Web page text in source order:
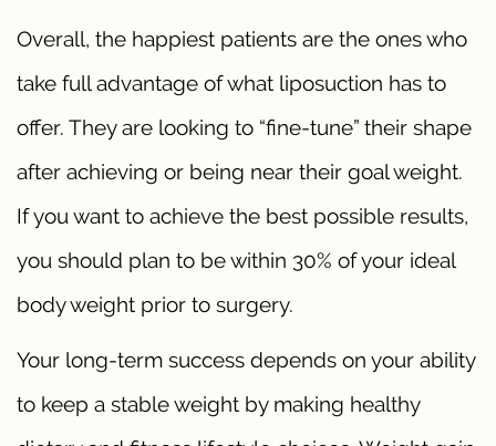
Overall, the happiest patients are the ones who
take full advantage of what liposuction has to
offer. They are looking to “fine-tune” their shape
after achieving or being near their goal weight.
If you want to achieve the best possible results,
you should plan to be within 30% of your ideal
body weight prior to surgery.
Your long-term success depends on your ability
to keep a stable weight by making healthy